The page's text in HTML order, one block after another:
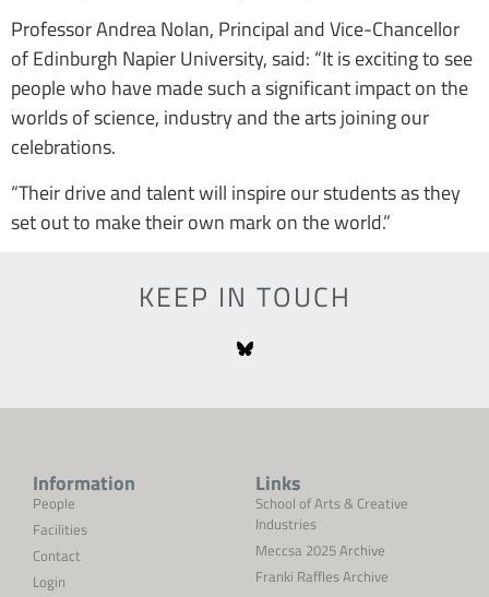
Professor Andrea Nolan, Principal and Vice-Chancellor
of Edinburgh Napier University, said: “It is exciting to see
people who have made such a significant impact on the
worlds of science, industry and the arts joining our
celebrations.
“Their drive and talent will inspire our students as they
set out to make their own mark on the world.”
KEEP IN TOUCH
Information
People
Facilities
Contact
Login
Links
School of Arts & Creative
Industries
Meccsa 2025 Archive
Franki Raffles Archive